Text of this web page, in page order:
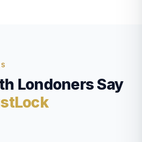
Londoners Say